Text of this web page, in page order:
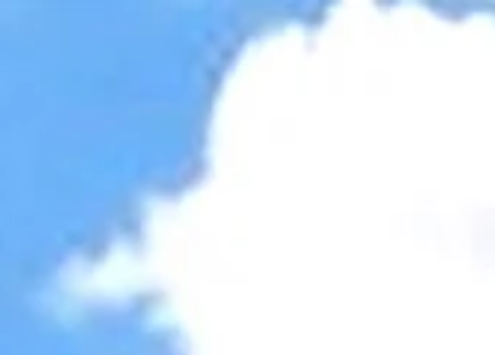
Monochrome
Dark contrast
Light contrast
Low saturation